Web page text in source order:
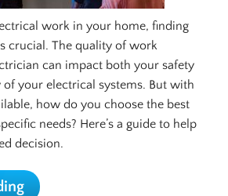
work in your home, finding
crucial. The quality of work
can impact both your safety
your electrical systems. But with
how do you choose the best
needs? Here’s a guide to help
decision.